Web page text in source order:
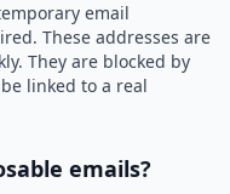
email
These addresses are
They are blocked by
linked to a real
emails?